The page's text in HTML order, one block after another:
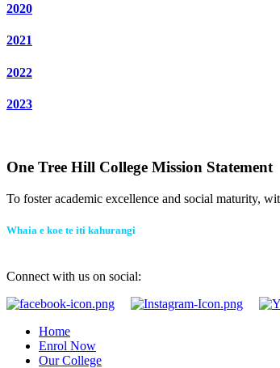
2020
2021
2022
2023
One Tree Hill College Mission Statement
To foster academic excellence and social maturity,
Whaia e koe te iti kahurangi
Connect with us on social:
Home
Enrol Now
Our College